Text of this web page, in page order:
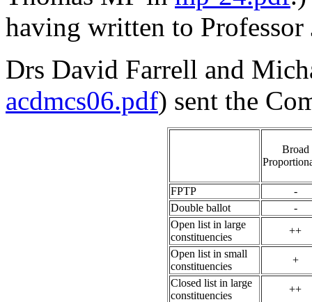
having written to
Drs David Farrell and
acdmcs06.pdf) sent the
Broad
FPTP
-
Double ballot
-
Open list in large
constituencies
++
Open list in small
constituencies
+
Closed list in large
constituencies
++